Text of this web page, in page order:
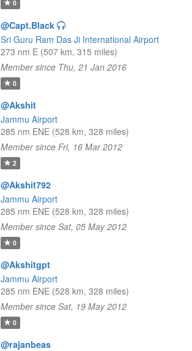
0
@Capt.Black
Sri Guru Ram Das Ji International Airport
273 nm E (507 km, 315 miles)
Member since Thu, 21 Jan 2016
0
@Akshit
Jammu Airport
285 nm ENE (528 km, 328 miles)
Member since Fri, 16 Mar 2012
2
@Akshit792
Jammu Airport
285 nm ENE (528 km, 328 miles)
Member since Sat, 05 May 2012
0
@Akshitgpt
Jammu Airport
285 nm ENE (528 km, 328 miles)
Member since Sat, 19 May 2012
0
@rajanbeas